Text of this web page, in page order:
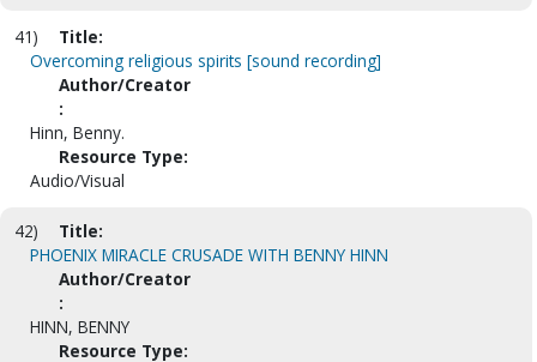
41)
Title:
Overcoming religious spirits [sound recording]
Author/Creator
:
Hinn, Benny.
Resource Type:
Audio/Visual
42)
Title:
PHOENIX MIRACLE CRUSADE WITH BENNY HINN
Author/Creator
:
HINN, BENNY
Resource Type: